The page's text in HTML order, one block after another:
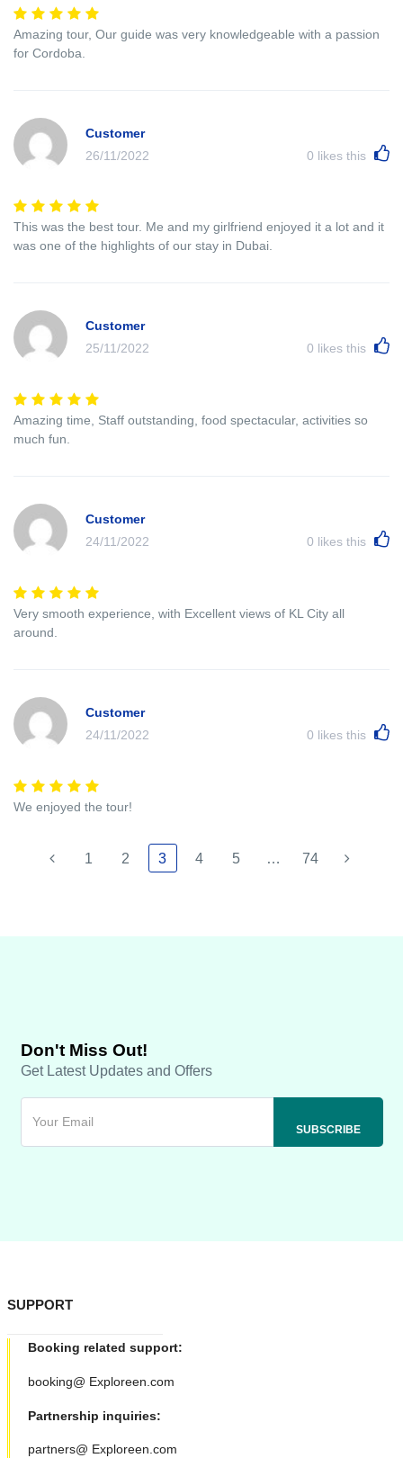
Amazing tour, Our guide was very knowledgeable with a passion
for Cordoba.
Customer
26/11/2022
0 likes this
This was the best tour. Me and my girlfriend enjoyed it a lot and it
was one of the highlights of our stay in Dubai.
Customer
25/11/2022
0 likes this
Amazing time, Staff outstanding, food spectacular, activities so
much fun.
Customer
24/11/2022
0 likes this
Very smooth experience, with Excellent views of KL City all
around.
Customer
24/11/2022
0 likes this
We enjoyed the tour!
1 2 3 4 5 … 74
Don't Miss Out!
Get Latest Updates and Offers
SUPPORT
Booking related support:
booking@ Exploreen.com
Partnership inquiries:
partners@ Exploreen.com